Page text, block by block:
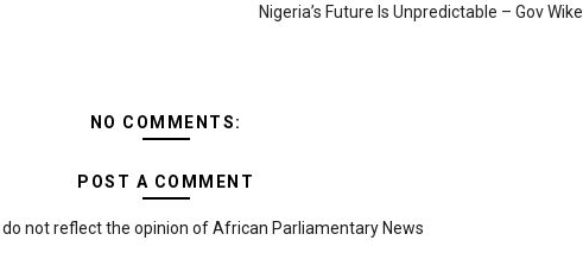
Nigeria’s Future Is Unpredictable – Gov Wike
NO COMMENTS:
POST A COMMENT
not reflect the opinion of African Parliamentary News